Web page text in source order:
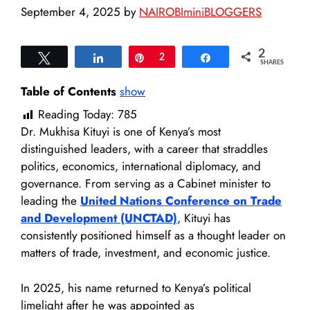
September 4, 2025 by NAIROBIminiBLOGGERS
Share Pin
2 Share 2
SHARES
Table of Contents show
Reading Today: 785
Dr. Mukhisa Kituyi is one of Kenya’s most
distinguished leaders, with a career that straddles
politics, economics, international diplomacy, and
governance. From serving as a Cabinet minister to
leading the United Nations Conference on Trade
and Development (UNCTAD), Kituyi has
consistently positioned himself as a thought leader on
matters of trade, investment, and economic justice.
In 2025, his name returned to Kenya’s political
limelight after he was appointed as